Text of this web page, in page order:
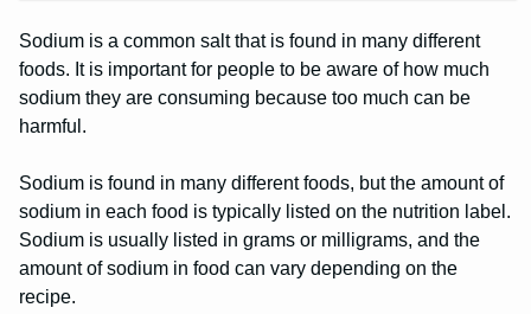
Sodium is a common salt that is found in many different
foods. It is important for people to be aware of how much
sodium they are consuming because too much can be
harmful.
Sodium is found in many different foods, but the amount of
sodium in each food is typically listed on the nutrition label.
Sodium is usually listed in grams or milligrams, and the
amount of sodium in food can vary depending on the
recipe.